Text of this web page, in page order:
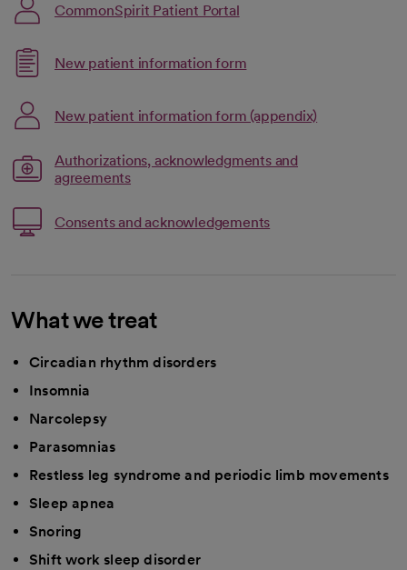
CommonSpirit Patient Portal
New patient information formLink opens in a new tab
opens in a new tab
New patient information form (appendix)
opens in a new tab
Authorizations, acknowledgments and
agreementsLink opens in a new tab
opens in a new tab
Consents and acknowledgementsLink opens in a new
opens in a new tab
What we treat
Circadian rhythm disorders
Insomnia
Narcolepsy
Parasomnias
Restless leg syndrome and periodic limb movements
Sleep apnea
Snoring
Shift work sleep disorder